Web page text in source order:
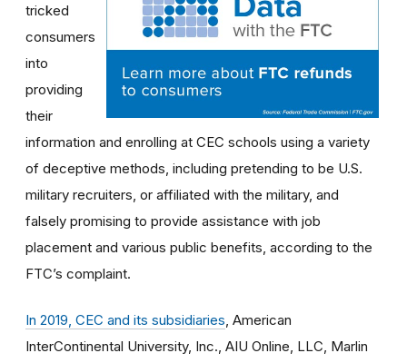
tricked
consumers
into
providing
their
information and enrolling at CEC schools using a variety
of deceptive methods, including pretending to be U.S.
military recruiters, or affiliated with the military, and
falsely promising to provide assistance with job
placement and various public benefits, according to the
FTC’s complaint.
In 2019, CEC and its subsidiaries , American
InterContinental University, Inc., AIU Online, LLC, Marlin